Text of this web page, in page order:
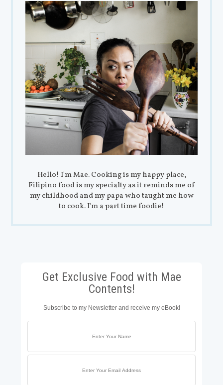
Hello! I'm Mae. Cooking is my happy place,
Filipino food is my specialty as it reminds me of
my childhood and my papa who taught me how
to cook. I'm a part time foodie!
Get Exclusive Food with Mae
Contents!
Subscribe to my Newsletter and receive my eBook!